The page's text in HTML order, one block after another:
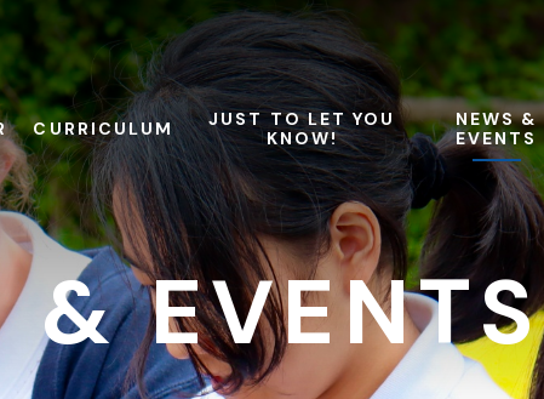
CURRICULUM
JUST TO LET YOU
KNOW!
NEWS &
EVENTS
& EVENTS